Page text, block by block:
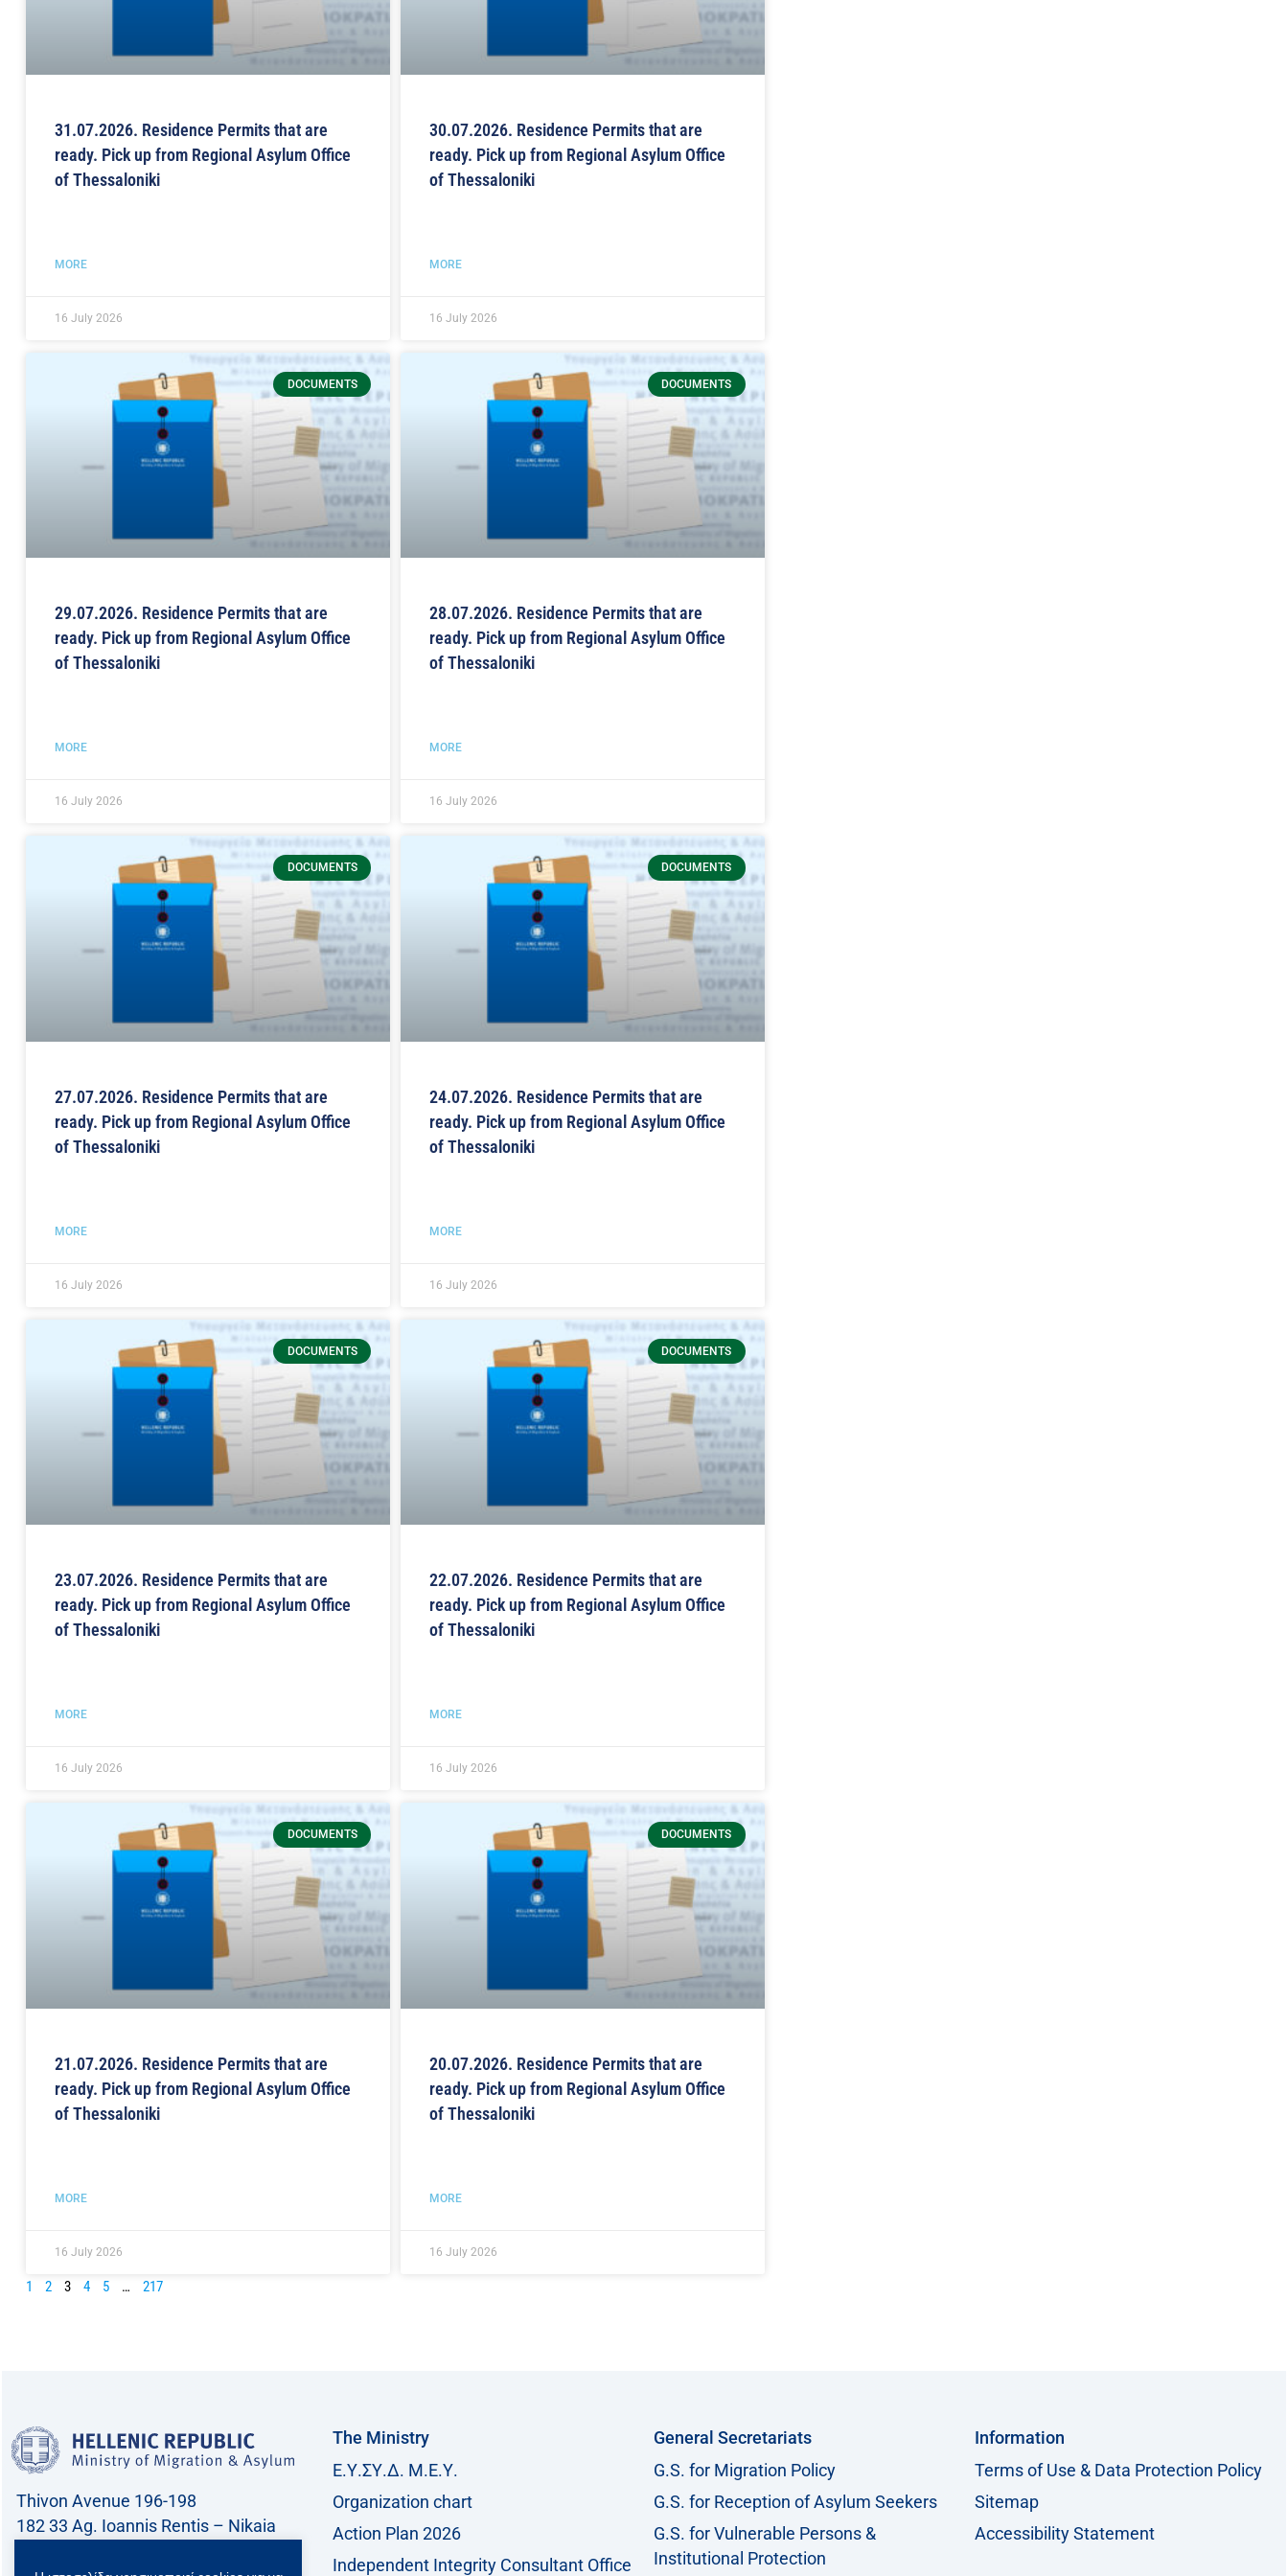
31.07.2026. Residence Permits that are
ready. Pick up from Regional Asylum Office
of Thessaloniki
MORE
16 July 2026
30.07.2026. Residence Permits that are
ready. Pick up from Regional Asylum Office
of Thessaloniki
MORE
16 July 2026
DOCUMENTS
29.07.2026. Residence Permits that are
ready. Pick up from Regional Asylum Office
of Thessaloniki
MORE
16 July 2026
DOCUMENTS
28.07.2026. Residence Permits that are
ready. Pick up from Regional Asylum Office
of Thessaloniki
MORE
16 July 2026
DOCUMENTS
27.07.2026. Residence Permits that are
ready. Pick up from Regional Asylum Office
of Thessaloniki
MORE
16 July 2026
DOCUMENTS
24.07.2026. Residence Permits that are
ready. Pick up from Regional Asylum Office
of Thessaloniki
MORE
16 July 2026
DOCUMENTS
23.07.2026. Residence Permits that are
ready. Pick up from Regional Asylum Office
of Thessaloniki
MORE
16 July 2026
DOCUMENTS
22.07.2026. Residence Permits that are
ready. Pick up from Regional Asylum Office
of Thessaloniki
MORE
16 July 2026
DOCUMENTS
21.07.2026. Residence Permits that are
ready. Pick up from Regional Asylum Office
of Thessaloniki
MORE
16 July 2026
DOCUMENTS
20.07.2026. Residence Permits that are
ready. Pick up from Regional Asylum Office
of Thessaloniki
MORE
16 July 2026
1 2 3 4 5 … 217
Thivon Avenue 196-198
182 33 Ag. Ioannis Rentis – Nikaia
The Ministry
Ε.Υ.ΣΥ.Δ. Μ.Ε.Υ.
Organization chart
Action Plan 2026
Independent Integrity Consultant Office
General Secretariats
G.S. for Migration Policy
G.S. for Reception of Asylum Seekers
G.S. for Vulnerable Persons &
Institutional Protection
Information
Terms of Use & Data Protection Policy
Sitemap
Accessibility Statement